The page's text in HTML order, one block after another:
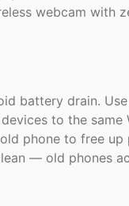
webcam with
battery drain.
to the
phone to free up
— old phones